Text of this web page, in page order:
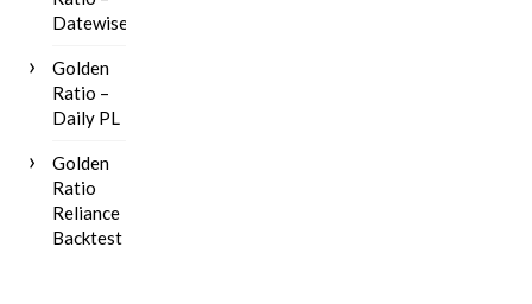
Datewise
Golden
Ratio –
Daily PL
Golden
Ratio
Reliance
Backtest